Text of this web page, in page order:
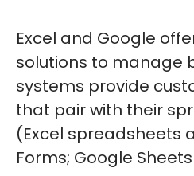
Excel and Google
solutions to manage
systems provide
that pair with their
(Excel spreadsheets
Forms; Google